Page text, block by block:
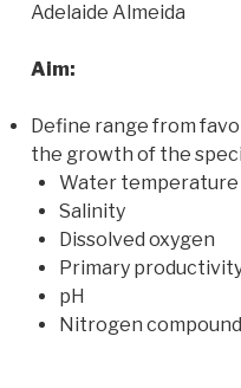
Adelaide Almeida
Aim:
Define range from
the growth of the
Water temperature
Salinity
Dissolved oxygen
Primary
pH
Nitrogen